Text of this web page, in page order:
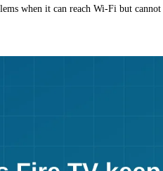
when it can reach Wi-Fi but